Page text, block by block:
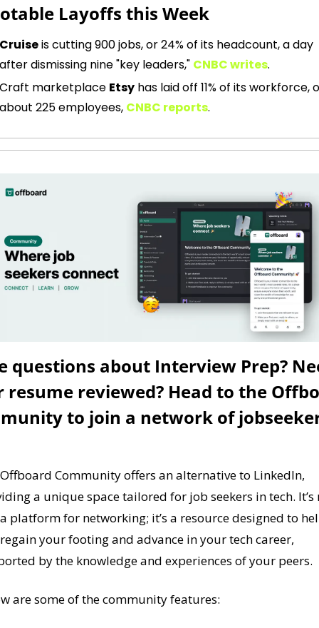
Layoffs this Week
Cruise is cutting 900 jobs, or 24% of its headcount, a day
after dismissing nine "key leaders," CNBC writes.
Craft marketplace Etsy has laid off 11% of its workforce,
about 225 employees, CNBC reports.
questions about Interview Prep?
resume reviewed? Head to the
Community offers an alternative to LinkedIn,
a unique space tailored for job seekers in tech. It’s
platform for networking; it’s a resource designed to
your footing and advance in your tech career,
by the knowledge and experiences of your peers.
are some of the community features: